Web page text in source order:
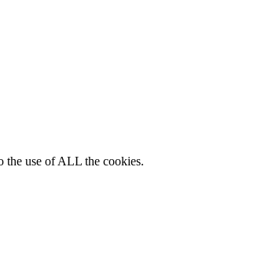
the use of ALL the cookies.